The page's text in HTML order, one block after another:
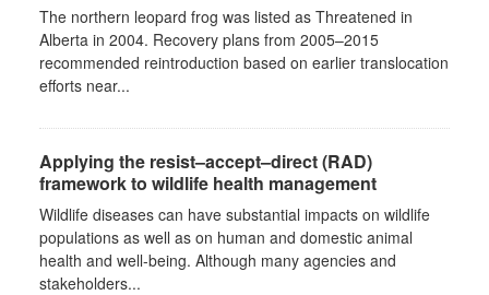
The northern leopard frog was listed as Threatened in
Alberta in 2004. Recovery plans from 2005–2015
recommended reintroduction based on earlier translocation
efforts near...
Applying the resist–accept–direct (RAD)
framework to wildlife health management
Wildlife diseases can have substantial impacts on wildlife
populations as well as on human and domestic animal
health and well-being. Although many agencies and
stakeholders...